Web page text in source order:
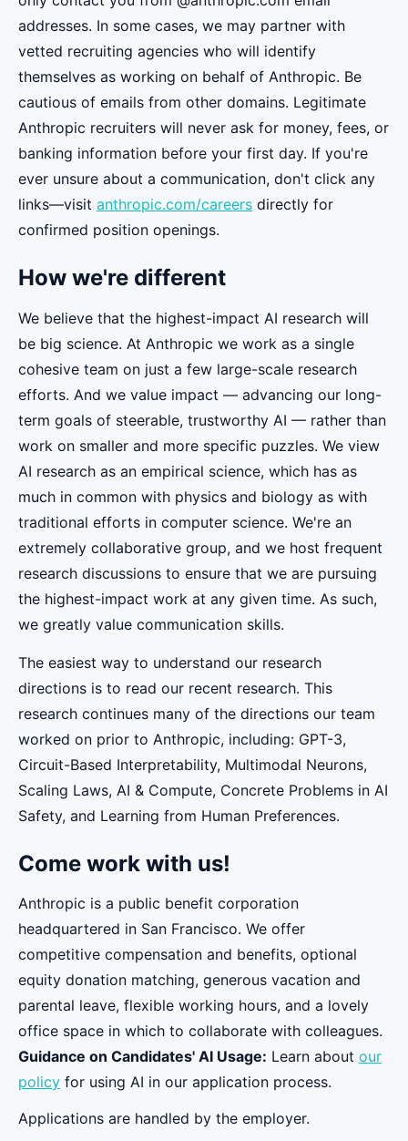
addresses. In some cases, we may partner with
vetted recruiting agencies who will identify
themselves as working on behalf of Anthropic. Be
cautious of emails from other domains. Legitimate
Anthropic recruiters will never ask for money, fees, or
banking information before your first day. If you're
ever unsure about a communication, don't click any
links—visit anthropic.com/careers directly for
confirmed position openings.
How we're different
We believe that the highest-impact AI research will
be big science. At Anthropic we work as a single
cohesive team on just a few large-scale research
efforts. And we value impact — advancing our long-
term goals of steerable, trustworthy AI — rather than
work on smaller and more specific puzzles. We view
AI research as an empirical science, which has as
much in common with physics and biology as with
traditional efforts in computer science. We're an
extremely collaborative group, and we host frequent
research discussions to ensure that we are pursuing
the highest-impact work at any given time. As such,
we greatly value communication skills.
The easiest way to understand our research
directions is to read our recent research. This
research continues many of the directions our team
worked on prior to Anthropic, including: GPT-3,
Circuit-Based Interpretability, Multimodal Neurons,
Scaling Laws, AI & Compute, Concrete Problems in AI
Safety, and Learning from Human Preferences.
Come work with us!
Anthropic is a public benefit corporation
headquartered in San Francisco. We offer
competitive compensation and benefits, optional
equity donation matching, generous vacation and
parental leave, flexible working hours, and a lovely
office space in which to collaborate with colleagues.
Guidance on Candidates' AI Usage: Learn about our
policy for using AI in our application process.
Applications are handled by the employer.